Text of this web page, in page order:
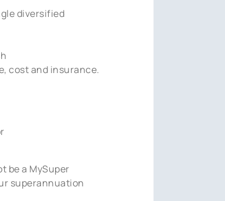
diversified
cost and insurance.
be a MySuper
superannuation